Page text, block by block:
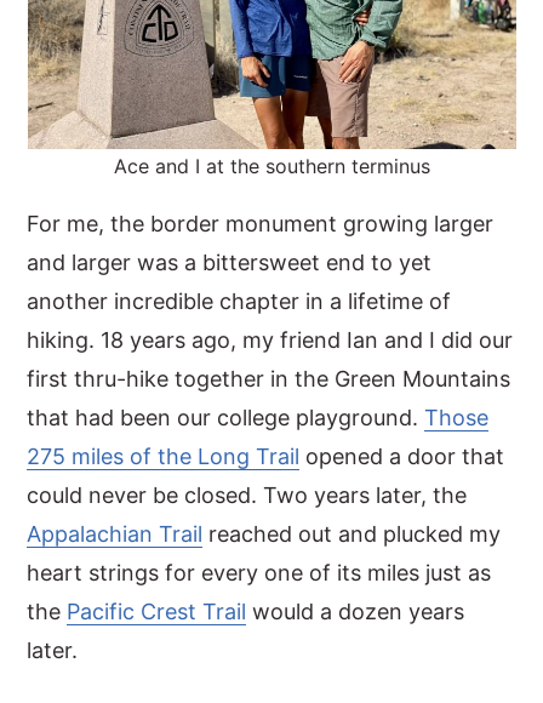
Ace and I at the southern terminus
For me, the border monument growing larger
and larger was a bittersweet end to yet
another incredible chapter in a lifetime of
hiking. 18 years ago, my friend Ian and I did our
first thru-hike together in the Green Mountains
that had been our college playground.Those
275 miles of the Long Trail opened a door that
could never be closed. Two years later, the
Appalachian Trail reached out and plucked my
heart strings for every one of its miles just as
the Pacific Crest Trail would a dozen years
later.